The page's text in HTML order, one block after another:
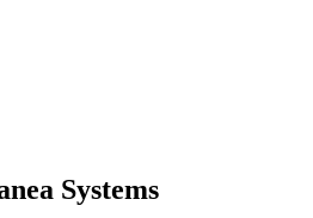
Systems